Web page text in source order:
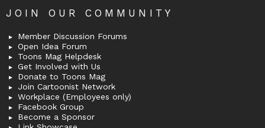
JOIN OUR COMMUNITY
Member Discussion Forums
Open Idea Forum
Toons Mag Helpdesk
Get Involved with Us
Donate to Toons Mag
Join Cartoonist Network
Workplace (Employees only)
Facebook Group
Become a Sponsor